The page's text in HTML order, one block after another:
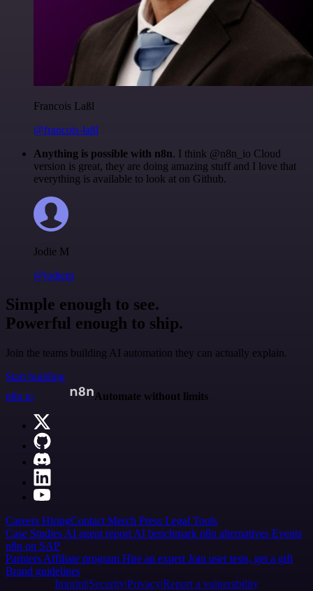
Francois Laßl
@francois-laßl
Anything is possible with n8n. I think @n8n_io Cloud
version is great, they are doing amazing stuff and I love that
everything is available to look at on Github.
Jodie M
@jodiem
Simple enough to see.
Powerful enough to ship.
Join the teams building AI automation they can actually explain.
Start building
n8n.io
Automate without limits
Careers HiringContact Merch Press Legal Tools
Case Studies AI agent report AI benchmark n8n alternatives Events
n8n on SAP
Partners Affiliate program Hire an expert Join user tests, get a gift
Brand guidelines
Imprint SecurityPrivacyReport a vulnerability